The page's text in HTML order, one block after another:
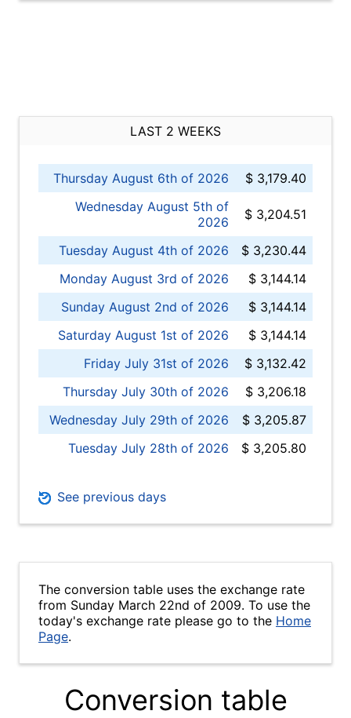
LAST 2 WEEKS
Thursday August 6th of 2026
$ 3,179.40
Wednesday August 5th of
2026
$ 3,204.51
Tuesday August 4th of 2026
$ 3,230.44
Monday August 3rd of 2026
$ 3,144.14
Sunday August 2nd of 2026
$ 3,144.14
Saturday August 1st of 2026
$ 3,144.14
Friday July 31st of 2026
$ 3,132.42
Thursday July 30th of 2026
$ 3,206.18
Wednesday July 29th of 2026
$ 3,205.87
Tuesday July 28th of 2026
$ 3,205.80
See previous days
The conversion table uses the exchange rate
from Sunday March 22nd of 2009. To use the
today's exchange rate please go to the Home
Page.
Conversion table